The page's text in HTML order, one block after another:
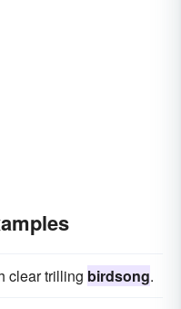
clear trilling birdsong.